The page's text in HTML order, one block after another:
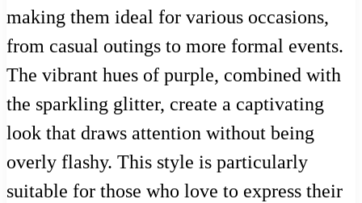
making them ideal for various occasions,
from casual outings to more formal events.
The vibrant hues of purple, combined with
the sparkling glitter, create a captivating
look that draws attention without being
overly flashy. This style is particularly
suitable for those who love to express their